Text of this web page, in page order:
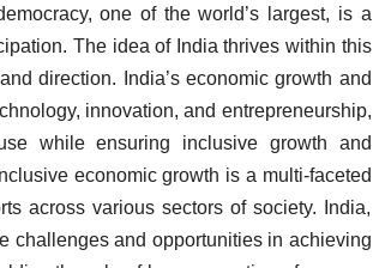
one of the world’s largest, is a
The idea of India thrives within this
direction. India’s economic growth and
innovation, and entrepreneurship,
while ensuring inclusive growth and
economic growth is a multi-faceted
across various sectors of society. India,
challenges and opportunities in achieving